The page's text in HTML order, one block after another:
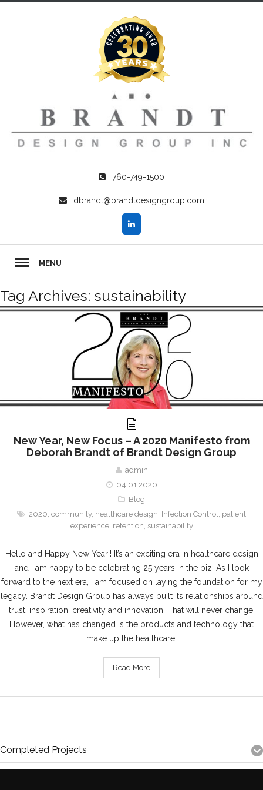
: 760-749-1500
: dbrandt@brandtdesigngroup.com
MENU
Tag Archives: sustainability
New Year, New Focus – A 2020 Manifesto from
Deborah Brandt of Brandt Design Group
admin
04.01.2020
Blog
2020 community, healthcare design Infection Control
patient
experience, retention sustainability
Hello and Happy New Year!! It’s an exciting era in healthcare design
and I am happy to be celebrating 25 years in the biz. As I look
forward to the next era, I am focused on laying the foundation for my
legacy. Brandt Design Group has always built its relationships around
trust, inspiration, creativity and innovation. That will never change.
However, what has changed is the products and technology that
make up the healthcare.
Read More
Completed Projects